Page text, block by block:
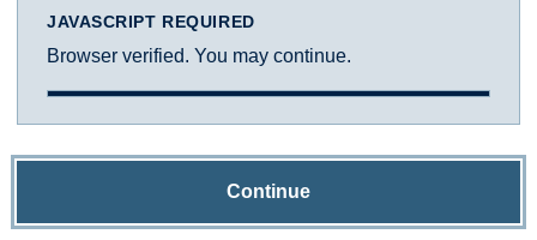
JAVASCRIPT REQUIRED
Browser verified. You may continue.
Continue